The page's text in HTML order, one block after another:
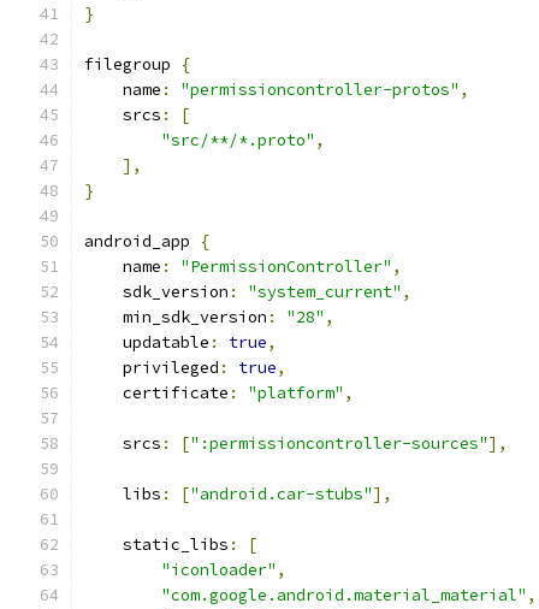
}
filegroup
{
    name
: "permissioncontroller-protos" ,
    srcs
:
[
"src/**/*.proto" ,
],
}
android_app
{
    name
: "PermissionController" ,
    sdk_version
: "system_current" ,
    min_sdk_version
: "28" ,
    updatable
: true,
    privileged
: true,
    certificate
: "platform" ,
    srcs
: [":permissioncontroller-sources"],
    libs
: ["android.car-stubs"],
    static_libs
:
[
"iconloader" ,
"com.google.android.material_material" ,